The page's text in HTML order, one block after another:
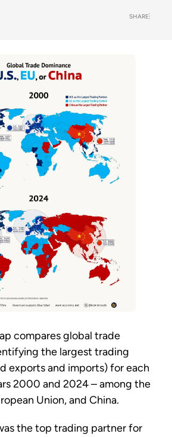
SHARE
compares global trade
the largest trading
exports and imports) for each
2000 and 2024 – among the
Union, and China.
the top trading partner for